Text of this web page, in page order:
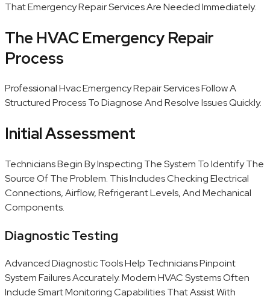
That Emergency Repair Services Are Needed Immediately.
The HVAC Emergency Repair
Process
Professional Hvac Emergency Repair Services Follow A
Structured Process To Diagnose And Resolve Issues Quickly.
Initial Assessment
Technicians Begin By Inspecting The System To Identify The
Source Of The Problem. This Includes Checking Electrical
Connections, Airflow, Refrigerant Levels, And Mechanical
Components.
Diagnostic Testing
Advanced Diagnostic Tools Help Technicians Pinpoint
System Failures Accurately. Modern HVAC Systems Often
Include Smart Monitoring Capabilities That Assist With